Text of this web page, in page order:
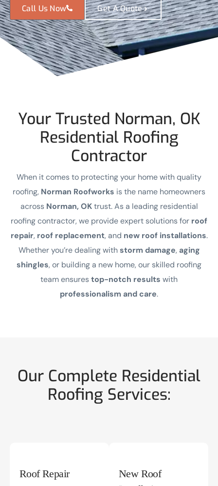
Call Us Now Get A Quote
Your Trusted Norman, OK
Residential Roofing
Contractor
When it comes to protecting your home with quality
roofing, Norman Roofworks is the name homeowners
across Norman, OKtrust. As a leading residential
roofing contractor, we provide expert solutions for roof
repair, roof replacement, and new roof installations.
Whether you’re dealing withstorm damage, aging
shingles, or building a new home, our skilled roofing
team ensurestop-notch results with
professionalism and care.
Our Complete Residential
Roofing Services:
Roof Repair
New Roof